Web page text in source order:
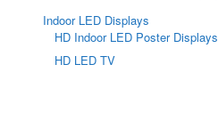
Indoor LED Displays
HD Indoor LED Poster Displays
HD LED TV